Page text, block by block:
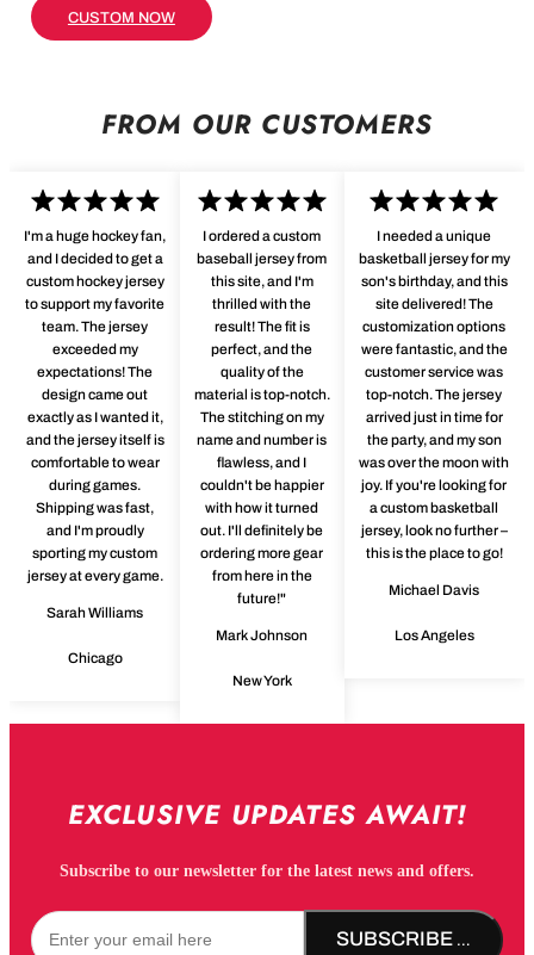
CUSTOM NOW
FROM OUR CUSTOMERS
I'm a huge hockey fan,
and I decided to get a
custom hockey jersey
to support my favorite
team. The jersey
exceeded my
expectations! The
design came out
exactly as I wanted it,
and the jersey itself is
comfortable to wear
during games.
Shipping was fast,
and I'm proudly
sporting my custom
jersey at every game.
Sarah Williams
Chicago
I ordered a custom
baseball jersey from
this site, and I'm
thrilled with the
result! The fit is
perfect, and the
quality of the
material is top-notch.
The stitching on my
name and number is
flawless, and I
couldn't be happier
with how it turned
out. I'll definitely be
ordering more gear
from here in the
future!"
Mark Johnson
New York
I needed a unique
basketball jersey for my
son's birthday, and this
site delivered! The
customization options
were fantastic, and the
customer service was
top-notch. The jersey
arrived just in time for
the party, and my son
was over the moon with
joy. If you're looking for
a custom basketball
jersey, look no further –
this is the place to go!
Michael Davis
Los Angeles
EXCLUSIVE UPDATES AWAIT!
Subscribe to our newsletter for the latest news and offers.
SUBSCRIBE NOW!